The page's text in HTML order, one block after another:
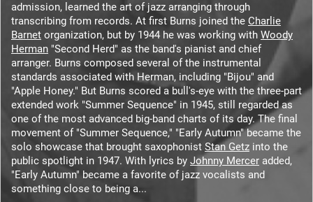
admission, learned the art of jazz arranging through
transcribing from records. At first Burns joined the Charlie
Barnet organization, but by 1944 he was working with Woody
Herman "Second Herd" as the band's pianist and chief
arranger. Burns composed several of the instrumental
standards associated with Herman, including "Bijou" and
"Apple Honey." But Burns scored a bull's-eye with the three-part
extended work "Summer Sequence" in 1945, still regarded as
one of the most advanced big-band charts of its day. The final
movement of "Summer Sequence," "Early Autumn" became the
solo showcase that brought saxophonist Stan Getz into the
public spotlight in 1947. With lyrics by Johnny Mercer added,
"Early Autumn" became a favorite of jazz vocalists and
something close to being a...